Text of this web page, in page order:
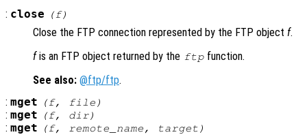
: close (f)
Close the FTP connection represented by the FTP object f.
fis an FTP object returned by the ftp function.
See also: @ftp/ftp.
: mget (f, file )
: mget (f, dir)
: mget (f, remote_name, target )